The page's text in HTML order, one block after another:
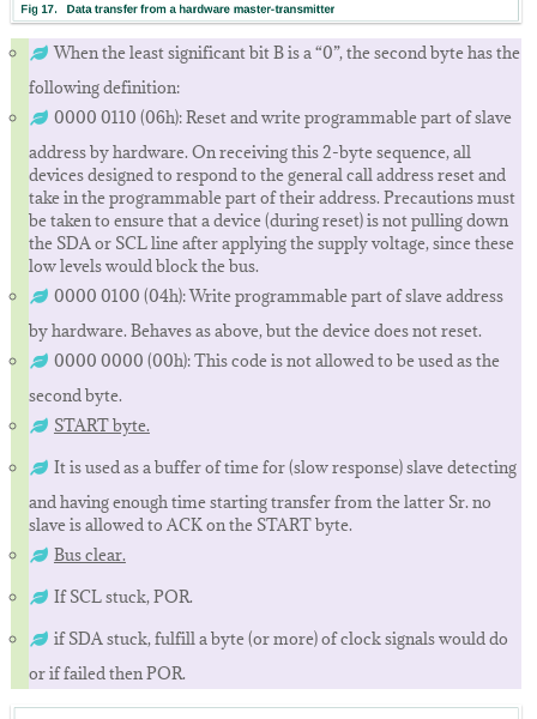
When the least significant bit B is a “0”, the second byte has the
following definition:
0000 0110 (06h): Reset and write programmable part of slave
address by hardware. On receiving this 2-byte sequence, all
devices designed to respond to the general call address reset and
take in the programmable part of their address. Precautions must
be taken to ensure that a device (during reset) is not pulling down
the SDA or SCL line after applying the supply voltage, since these
low levels would block the bus.
0000 0100 (04h): Write programmable part of slave address
by hardware. Behaves as above, but the device does not reset.
0000 0000 (00h): This code is not allowed to be used as the
second byte.
START byte.
It is used as a buffer of time for (slow response) slave detecting
and having enough time starting transfer from the latter Sr. no
slave is allowed to ACK on the START byte.
Bus clear.
If SCL stuck, POR.
if SDA stuck, fulfill a byte (or more) of clock signals would do
or if failed then POR.